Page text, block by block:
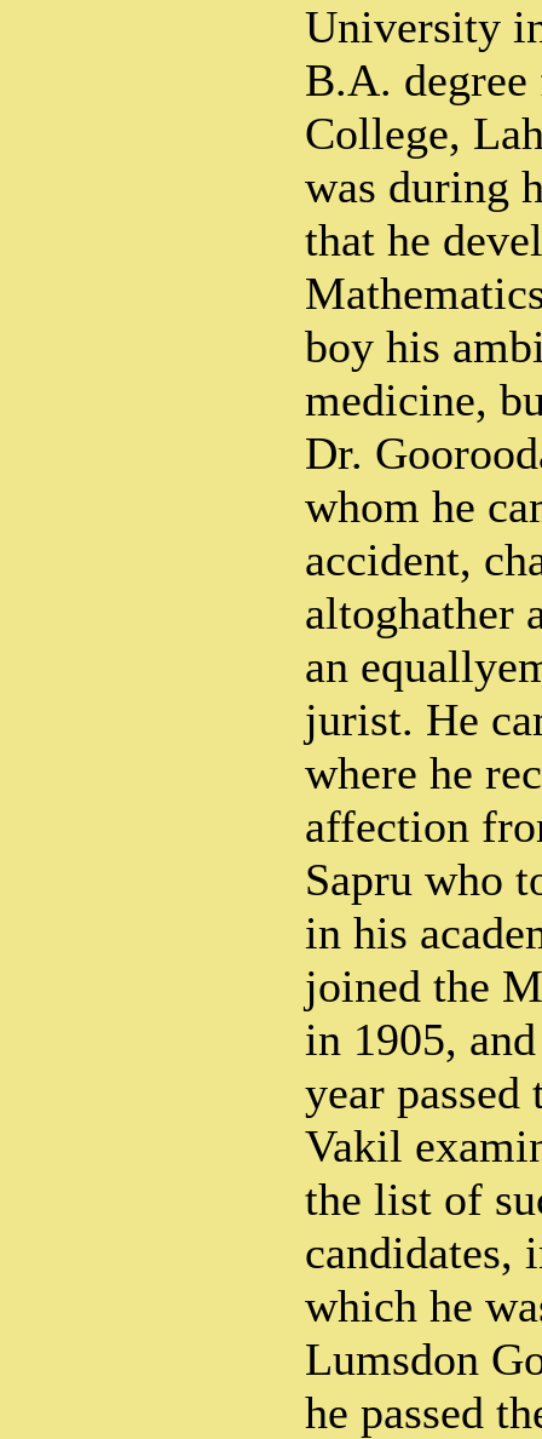
University
B.A.
College,
was during
that he
boy his
medicine,
Dr.
whom he
accident,
altoghather
an
jurist. He
where he
affection
Sapru who
in his
joined the
in 1905,
year
Vakil
the list of
candidates,
which he
Lumsdon
he passed